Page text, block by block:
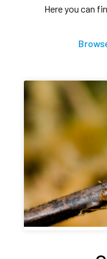
Here you can